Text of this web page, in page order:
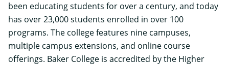
been educating students for over a century, and today
has over 23,000 students enrolled in over 100
programs. The college features nine campuses,
multiple campus extensions, and online course
offerings. Baker College is accredited by the Higher